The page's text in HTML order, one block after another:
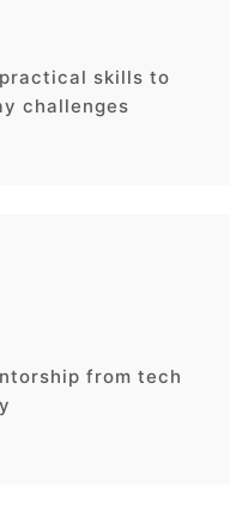
skills to
challenges
from tech